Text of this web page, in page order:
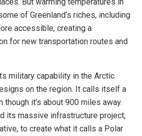
But warming temperatures in
of Greenland’s riches, including
accessible, creating a
for new transportation routes and
military capability in the Arctic.
on the region. It calls itself a
though it’s about 900 miles away.
its massive infrastructure project,
to create what it calls a Polar